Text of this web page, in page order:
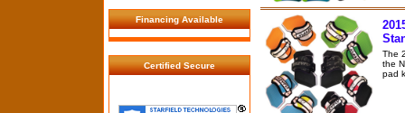
Financing Available
Certified Secure
The
the
pad